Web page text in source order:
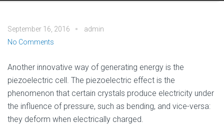
September 16, 2016
admin
No Comments
Another innovative way of generating energy is the
piezoelectric cell. The piezoelectric effect is the
phenomenon that certain crystals produce electricity under
the influence of pressure, such as bending, and vice-versa:
they deform when electrically charged.